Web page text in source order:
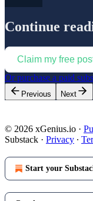
Continue
Claim my free
Or purchase a paid
Previous Next
© 2026 xGenius.io ·
Substack · Privacy ∙
Start your